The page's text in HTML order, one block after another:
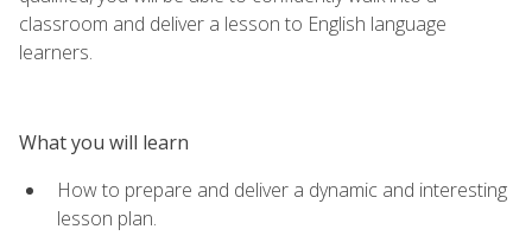
classroom and deliver a lesson to English language
learners.
What you will learn
How to prepare and deliver a dynamic and interesting
lesson plan.